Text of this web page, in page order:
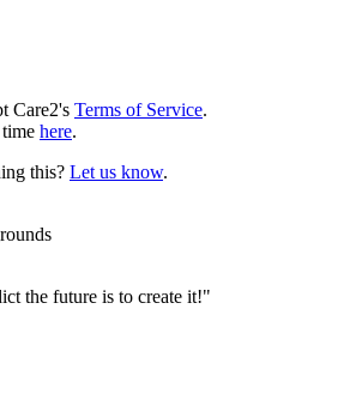
Care2's Terms of Service.
here.
this? Let us know.
the future is to create it!"